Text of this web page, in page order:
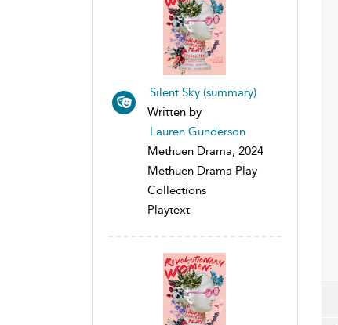
Silent Sky (summary)
Written by
Lauren Gunderson
Methuen Drama, 2024
Methuen Drama Play
Collections
Playtext